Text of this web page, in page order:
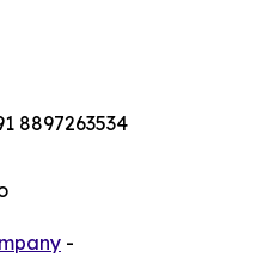
8897263534
-